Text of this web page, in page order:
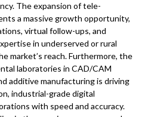
The expansion of tele-
a massive growth opportunity,
virtual follow-ups, and
in underserved or rural
market’s reach. Furthermore, the
laboratories in CAD/CAM
additive manufacturing is driving
industrial-grade digital
with speed and accuracy.